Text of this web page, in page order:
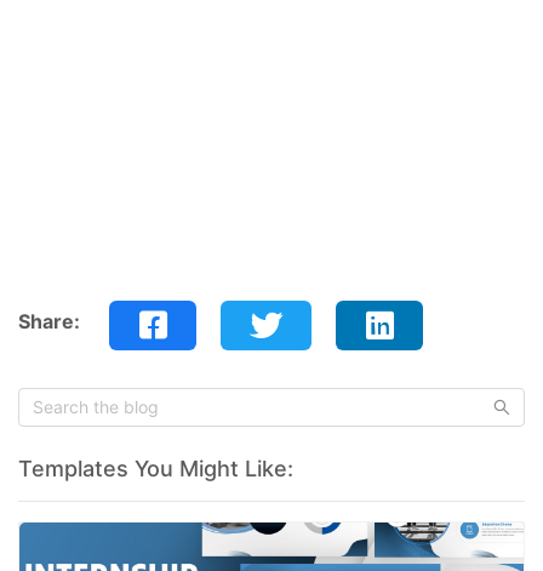
Share:
Templates You Might Like: